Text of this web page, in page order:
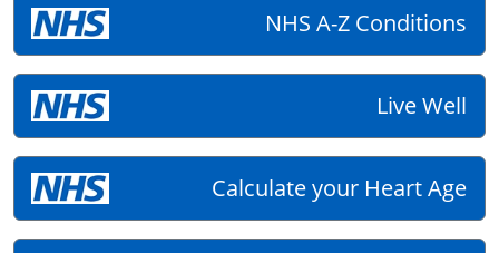
NHS A-Z Conditions
Live Well
Calculate your Heart Age